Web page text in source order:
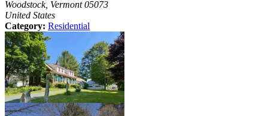
Woodstock, Vermont 05073
United States
Category: Residential